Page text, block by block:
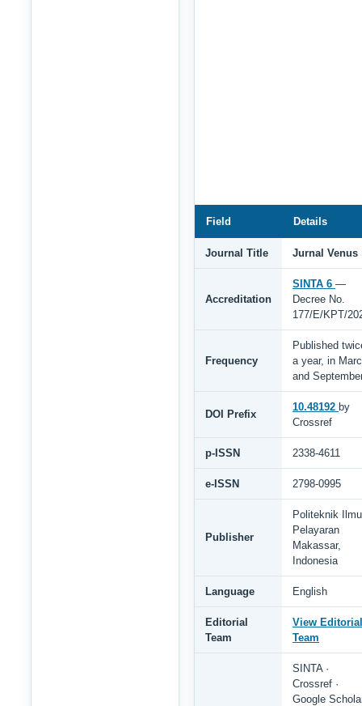
Field Details
Journal Title Jurnal Venus
Accreditation
SINTA 6 —
Decree No.
177/E/KPT/
Frequency
Published
a year, in
and
DOI Prefix
10.48192 by
Crossref
p-ISSN 2338-4611
e-ISSN 2798-0995
Publisher
Politeknik Ilmu
Pelayaran
Makassar,
Indonesia
Language English
Editorial
Team
View Editorial
Team
SINTA ·
Crossref ·
Google